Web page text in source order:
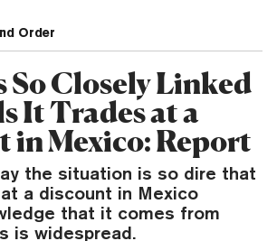
Order
So Closely Linked
It Trades at a
in Mexico: Report
the situation is so dire that
a discount in Mexico
that it comes from
is widespread.